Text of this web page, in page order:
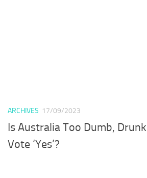
ARCHIVES 17/09/2023
Is Australia Too Dumb,
Vote ‘Yes’?